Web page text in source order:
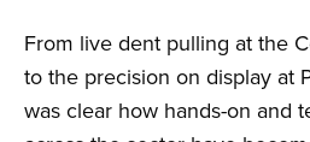
From live dent pulling at the
to the precision on display at
was clear how hands-on and